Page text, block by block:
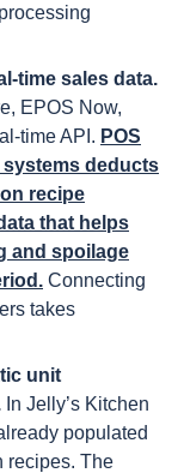
time sales data.
EPOS Now,
time API. POS
deducts
recipe
that helps
and spoilage
Connecting
takes
unit
In Jelly’s Kitchen
populated
recipes. The